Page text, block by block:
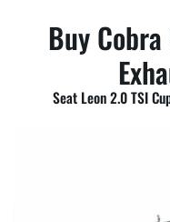
Buy
Seat Leon 2.0 TSI